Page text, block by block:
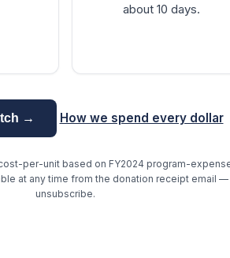
about 10 days.
→ How we spend every dollar
per-unit based on FY2024 program-
at any time from the donation receipt email
unsubscribe.